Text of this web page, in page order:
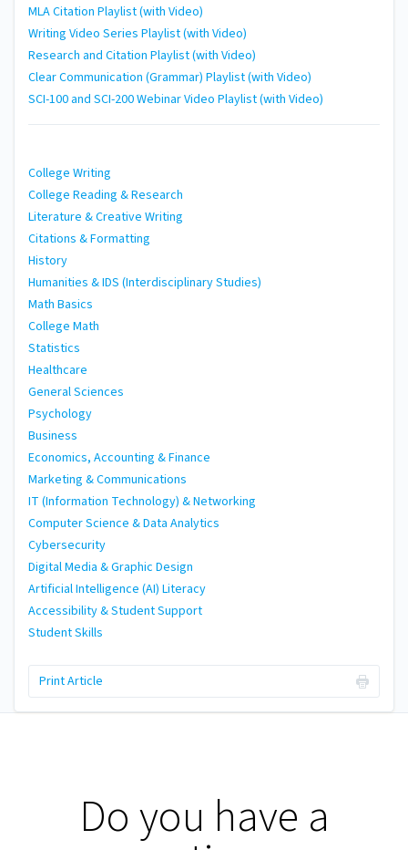
MLA Citation Playlist (with Video)
Writing Video Series Playlist (with Video)
Research and Citation Playlist (with Video)
Clear Communication (Grammar) Playlist (with Video)
SCI-100 and SCI-200 Webinar Video Playlist (with Video)
College Writing
College Reading & Research
Literature & Creative Writing
Citations & Formatting
History
Humanities & IDS (Interdisciplinary Studies)
Math Basics
College Math
Statistics
Healthcare
General Sciences
Psychology
Business
Economics, Accounting & Finance
Marketing & Communications
IT (Information Technology) & Networking
Computer Science & Data Analytics
Cybersecurity
Digital Media & Graphic Design
Artificial Intelligence (AI) Literacy
Accessibility & Student Support
Student Skills
Print Article
Do you have a